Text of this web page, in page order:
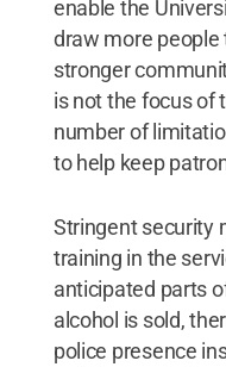
enable the
draw more people
stronger
is not the focus of
number of
to help keep
Stringent security
training in the
anticipated parts
alcohol is sold,
police presence